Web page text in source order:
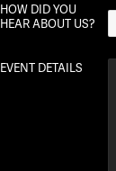
HOW DID YOU
HEAR ABOUT US?
EVENT DETAILS